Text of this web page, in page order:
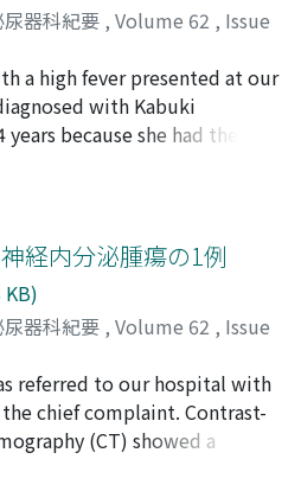
were assessed
3 months after treatment.
urinary incontinence,
requirement of more than one
between the first and
population. Postoperative
The incidence of urinary
was significantly lower in the
half (28%) of the patient
conclusion, anteroposterior
procedure for the
reduce the rate of
even in low-
尿器科紀要 , Volume 62 , Issue
喜, 公輔;仲島, 義治;吉村, 耕治;
, 研;森, 典子; Kohei, Naoki
Kosuke;Nakashima, Yoshiharu
a high fever presented at our
with Kabuki
because she had the
condition ; she had
a course of antibiotics to
transplanted kidney and the
the fever developed again 3
computed
structure of recent
dorsal side to the lower
was filled with pus,
performed laparoscopic
to achieve a complete
observed after the surgery
経内分泌腫瘍の1例
尿器科紀要 , Volume 62 , Issue
, 悟史;小川, 貴博;長尾, 賢太郎
伯士;新田, 正広;花井, 一也;星,
Tatsuya;Nomoto, Takeshi
referred to our hospital with
chief complaint. Contrast-
(CT) showed a
a cyst measuring